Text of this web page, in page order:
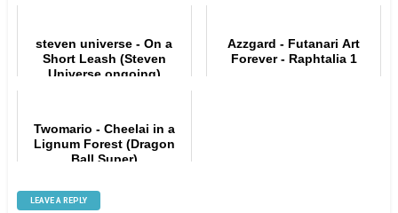
steven universe - On a
Short Leash (Steven
Universe ongoing)
Azzgard - Futanari Art
Forever - Raphtalia 1
Twomario - Cheelai in a
Lignum Forest (Dragon
Ball Super)
LEAVE A REPLY